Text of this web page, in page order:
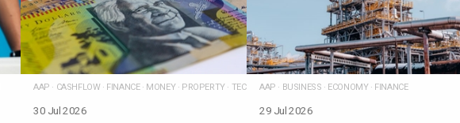
AAP · CASHFLOW· FINANCE· MONEY· PROPERTY· TECHNOLOGY
30 Jul 2026
AAP · BUSINESS · ECONOMY· FINANCE
29 Jul 2026